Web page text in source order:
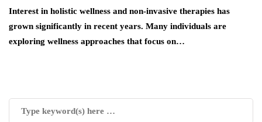
Interest in holistic wellness and non-invasive therapies has
grown significantly in recent years. Many individuals are
exploring wellness approaches that focus on…